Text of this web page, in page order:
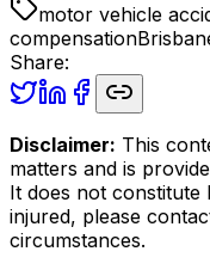
motor vehicle
compensation
Share:
Disclaimer: This
matters and is
It does not constitute
injured, please
circumstances.